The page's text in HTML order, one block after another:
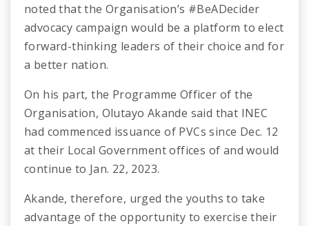
noted that the Organisation’s #BeADecider
advocacy campaign would be a platform to elect
forward-thinking leaders of their choice and for
a better nation.
On his part, the Programme Officer of the
Organisation, Olutayo Akande said that INEC
had commenced issuance of PVCs since Dec. 12
at their Local Government offices of and would
continue to Jan. 22, 2023.
Akande, therefore, urged the youths to take
advantage of the opportunity to exercise their